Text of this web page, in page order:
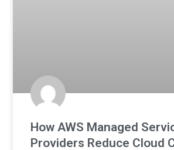
How AWS Managed
Providers Reduce Cloud